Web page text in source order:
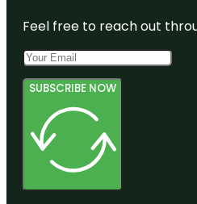
Feel free to reach out
SUBSCRIBE NOW